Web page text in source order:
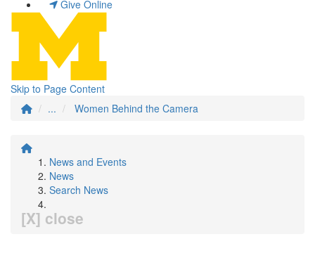
Give Online
Skip to Page Content
...
Women Behind the Camera
News and Events
News
Search News
[X] close